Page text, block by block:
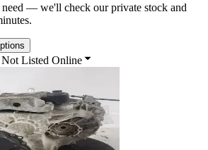
— we'll check our private stock and
Listed Online